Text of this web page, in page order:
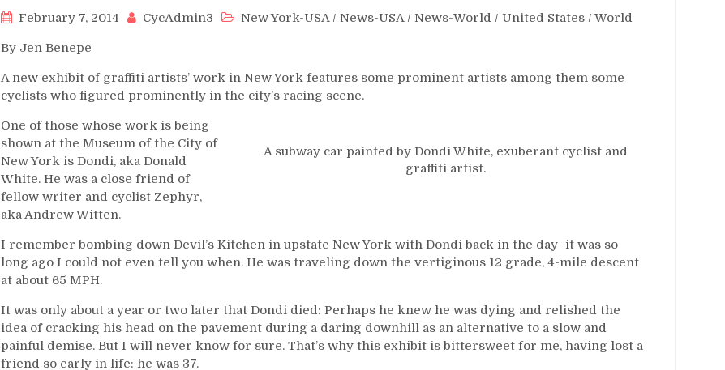
February 7, 2014 CycAdmin3 New York-USA/ News-USA/ News-World / United States / World
By Jen Benepe
A new exhibit of graffiti artists’ work in New York features some prominent artists among them some
cyclists who figured prominently in the city’s racing scene.
A subway car painted by Dondi White, exuberant cyclist and
graffiti artist.
One of those whose work is being
shown at the Museum of the City of
New York is Dondi, aka Donald
White. He was a close friend of
fellow writer and cyclist Zephyr,
aka Andrew Witten.
I remember bombing down Devil’s Kitchen in upstate New York with Dondi back in the day–it was so
long ago I could not even tell you when. He was traveling down the vertiginous 12 grade, 4-mile descent
at about 65 MPH.
It was only about a year or two later that Dondi died: Perhaps he knew he was dying and relished the
idea of cracking his head on the pavement during a daring downhill as an alternative to a slow and
painful demise. But I will never know for sure. That’s why this exhibit is bittersweet for me, having lost a
friend so early in life: he was 37.